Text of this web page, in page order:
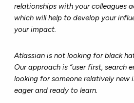
relationships with your colleagues
which will help to develop your
your impact.
Atlassian is not looking for black
Our approach is “user first, search
looking for someone relatively new
eager and ready to learn.